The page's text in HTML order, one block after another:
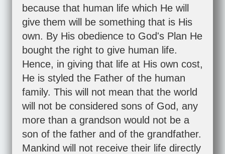
because that human life which He will
give them will be something that is His
own. By His obedience to God's Plan He
bought the right to give human life.
Hence, in giving that life at His own cost,
He is styled the Father of the human
family. This will not mean that the world
will not be considered sons of God, any
more than a grandson would not be a
son of the father and of the grandfather.
Mankind will not receive their life directly